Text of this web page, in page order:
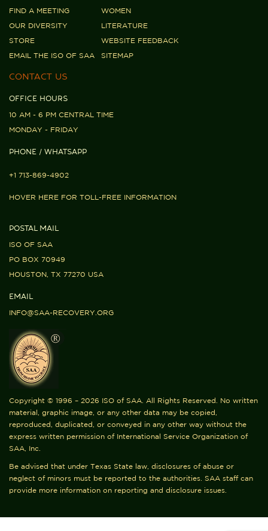
FIND A MEETING
WOMEN
OUR DIVERSITY
LITERATURE
STORE
WEBSITE FEEDBACK
EMAIL THE ISO OF SAA
SITEMAP
CONTACT US
OFFICE HOURS
10 AM - 6 PM CENTRAL TIME
MONDAY - FRIDAY
PHONE / WHATSAPP
+1 713-869-4902
HOVER HERE FOR TOLL-FREE INFORMATION
POSTAL MAIL
ISO OF SAA
PO BOX 70949
HOUSTON, TX 77270 USA
EMAIL
INFO@SAA-RECOVERY.ORG
Copyright © 1996 – 2026 ISO of SAA. All Rights Reserved. No written
material, graphic image, or any other data may be copied,
reproduced, duplicated, or conveyed in any other way without the
express written permission of International Service Organization of
SAA, Inc.
Be advised that under Texas State law, disclosures of abuse or
neglect of minors must be reported to the authorities. SAA staff can
provide more information on reporting and disclosure issues.